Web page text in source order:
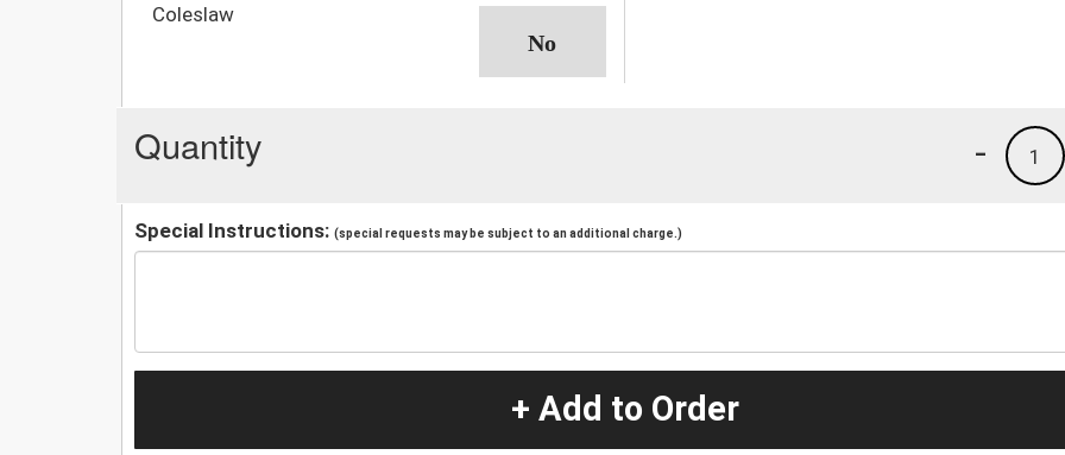
Coleslaw
Quantity 1
-
Special Instructions: (special requests may be subject to an additional charge.)
+ Add to Order